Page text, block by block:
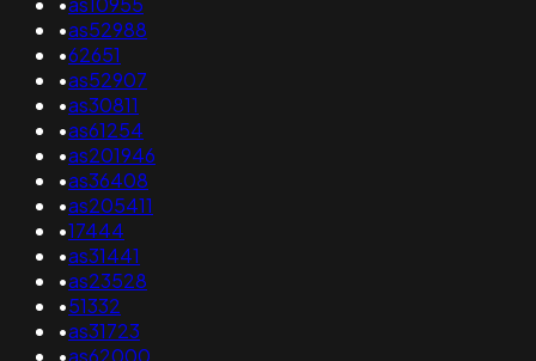
•as52988
•62651
•as52907
•as30811
•as61254
•as201946
•as36408
•as205411
•17444
•as31441
•as23528
•51332
•as31723
•as62000